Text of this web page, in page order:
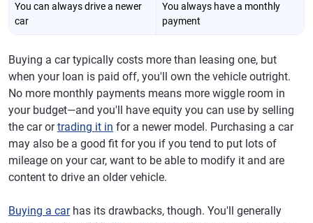
You can always drive a newer
car
You always have a monthly
payment
Buying a car typically costs more than leasing one, but
when your loan is paid off, you'll own the vehicle outright.
No more monthly payments means more wiggle room in
your budget—and you'll have equity you can use by selling
the car ortrading it in for a newer model. Purchasing a car
may also be a good fit for you if you tend to put lots of
mileage on your car, want to be able to modify it and are
content to drive an older vehicle.
Buying a carhas its drawbacks, though. You'll generally